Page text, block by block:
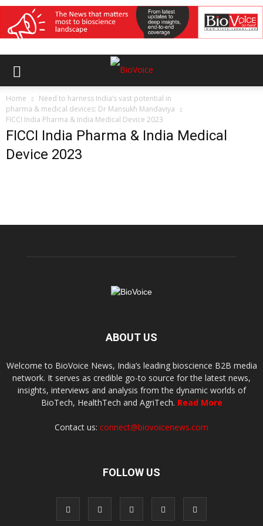
Home
Need to harness India’s vast potential in
pharma & medical devices: Dr Mansukh Mandaviya
FICCI India Pharma & India Medical Device 2023
FICCI India Pharma & India Medical
Device 2023
ABOUT US
Welcome to BioVoice News, India’s leading bioscience B2B media
network. It serves as credible go-to source for the latest news,
insights, interviews and analysis from the dynamic worlds of
BioTech, HealthTech and AgriTech. Read More
Contact us: connect@biovoicenews.com
FOLLOW US